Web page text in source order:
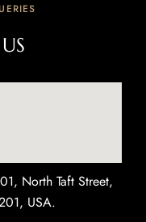
North Taft Street,
USA.